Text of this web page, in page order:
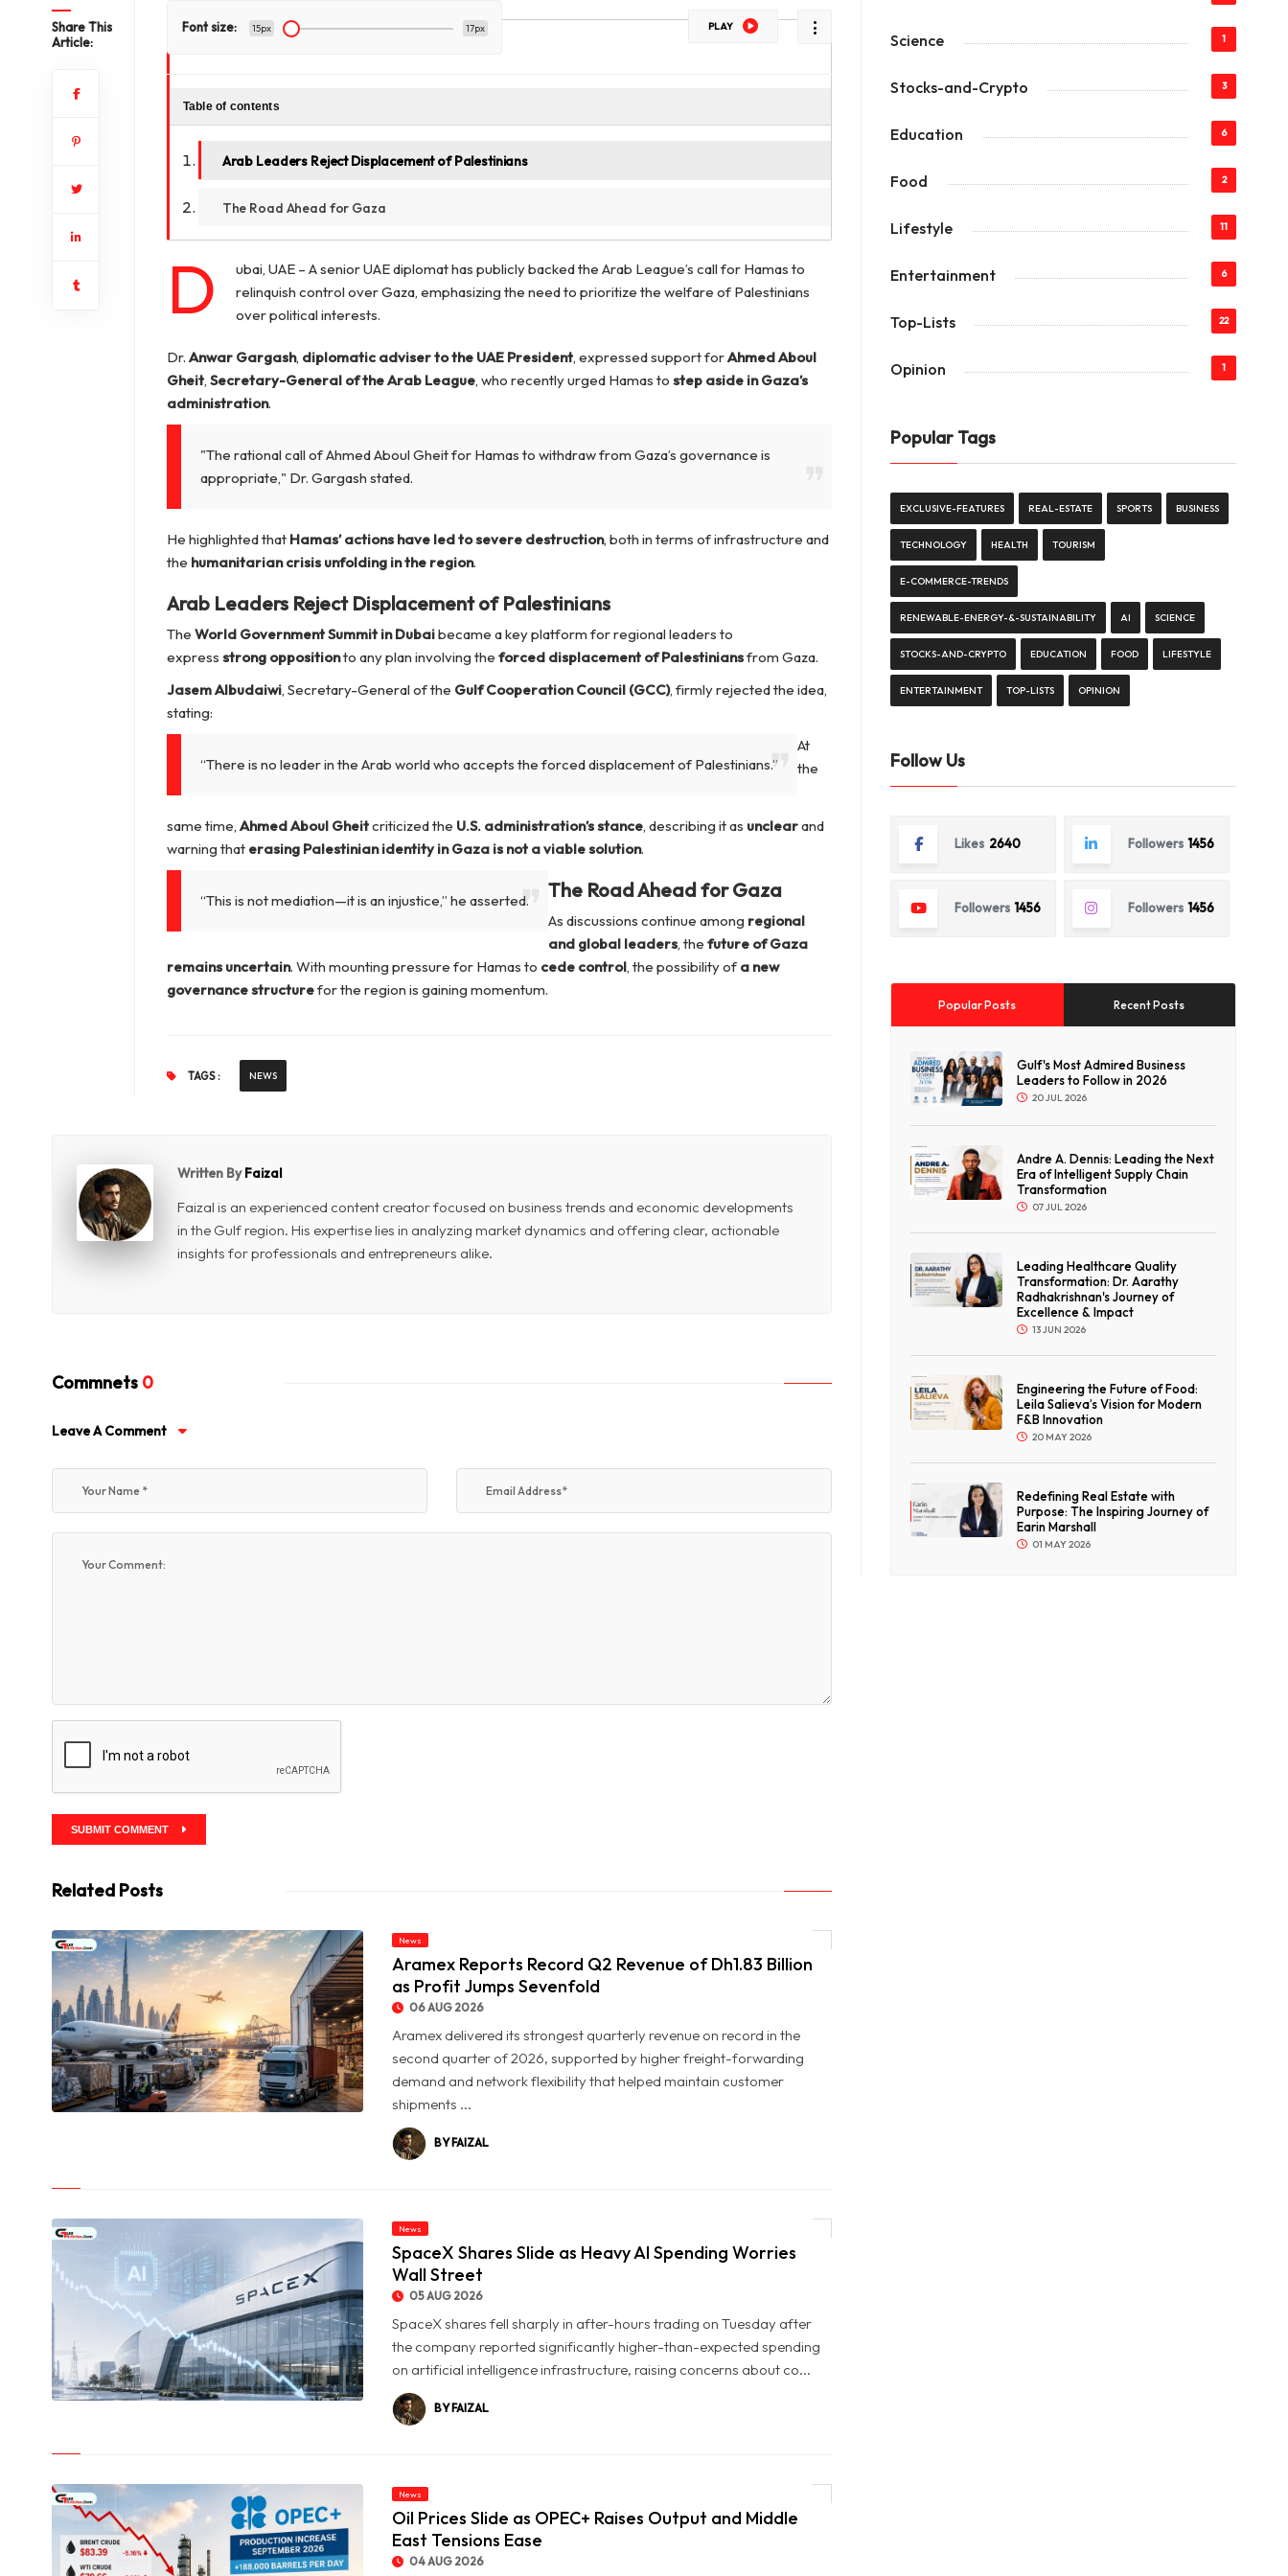
Share This
Article:
Font size: 15px 17px PLAY
Table of contents
Arab Leaders Reject Displacement of Palestinians
The Road Ahead for Gaza
D
ubai, UAE – A senior UAE diplomat has publicly backed the Arab League’s call for Hamas to
relinquish control over Gaza, emphasizing the need to prioritize the welfare of Palestinians
over political interests.
Dr. Anwar Gargash, diplomatic adviser to the UAE President, expressed support forAhmed Aboul
Gheit, Secretary-General of the Arab League, who recently urged Hamas to step aside in Gaza’s
administration.
"The rational call of Ahmed Aboul Gheit for Hamas to withdraw from Gaza’s governance is
appropriate," Dr. Gargash stated.
He highlighted that Hamas’ actions have led to severe destruction, both in terms of infrastructure and
the humanitarian crisis unfolding in the region.
Arab Leaders Reject Displacement of Palestinians
The World Government Summit in Dubaibecame a key platform for regional leaders to
express strong oppositionto any plan involving the forced displacement of Palestiniansfrom Gaza.
Jasem Albudaiwi, Secretary-General of the Gulf Cooperation Council (GCC), firmly rejected the idea,
stating:
“There is no leader in the Arab world who accepts the forced displacement of Palestinians.”
At
the
same time, Ahmed Aboul Gheitcriticized the U.S. administration’s stance, describing it as unclearand
warning that erasing Palestinian identity in Gaza is not a viable solution.
“This is not mediation—it is an injustice,” he asserted. The Road Ahead for Gaza
As discussions continue among regional
and global leaders, the future of Gaza
remains uncertain. With mounting pressure for Hamas to cede control, the possibility of a new
governance structurefor the region is gaining momentum.
TAGS : NEWS
Written ByFaizal
Faizal is an experienced content creator focused on business trends and economic developments
in the Gulf region. His expertise lies in analyzing market dynamics and offering clear, actionable
insights for professionals and entrepreneurs alike.
Commnets 0
Leave A Comment
SUBMIT COMMENT
Related Posts
News
Aramex Reports Record Q2 Revenue of Dh1.83 Billion
as Profit Jumps Sevenfold
06 AUG 2026
Aramex delivered its strongest quarterly revenue on record in the
second quarter of 2026, supported by higher freight-forwarding
demand and network flexibility that helped maintain customer
shipments ...
BY FAIZAL
News
SpaceX Shares Slide as Heavy AI Spending Worries
Wall Street
05 AUG 2026
SpaceX shares fell sharply in after-hours trading on Tuesday after
the company reported significantly higher-than-expected spending
on artificial intelligence infrastructure, raising concerns about co...
BY FAIZAL
News
Oil Prices Slide as OPEC+ Raises Output and Middle
East Tensions Ease
04 AUG 2026
Science 1
Stocks-and-Crypto 3
Education 6
Food 2
Lifestyle 11
Entertainment 6
Top-Lists 22
Opinion 1
Popular Tags
EXCLUSIVE-FEATURES REAL-ESTATE SPORTS BUSINESS
TECHNOLOGY HEALTH TOURISM
E-COMMERCE-TRENDS
RENEWABLE-ENERGY-&-SUSTAINABILITY AI SCIENCE
STOCKS-AND-CRYPTO EDUCATION FOOD LIFESTYLE
ENTERTAINMENT TOP-LISTS OPINION
Follow Us
Likes 2640 Followers 1456
Followers 1456 Followers 1456
Popular Posts Recent Posts
Gulf's Most Admired Business
Leaders to Follow in 2026
20 JUL 2026
Andre A. Dennis: Leading the Next
Era of Intelligent Supply Chain
Transformation
07 JUL 2026
Leading Healthcare Quality
Transformation: Dr. Aarathy
Radhakrishnan's Journey of
Excellence & Impact
13 JUN 2026
Engineering the Future of Food:
Leila Salieva’s Vision for Modern
F&B Innovation
20 MAY 2026
Redefining Real Estate with
Purpose: The Inspiring Journey of
Earin Marshall
01 MAY 2026